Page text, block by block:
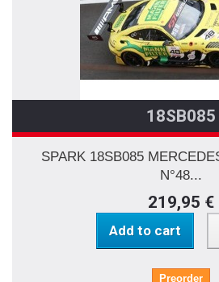
18SB085
SPARK 18SB085
N°48...
219,95 €
Add to cart
Preorder